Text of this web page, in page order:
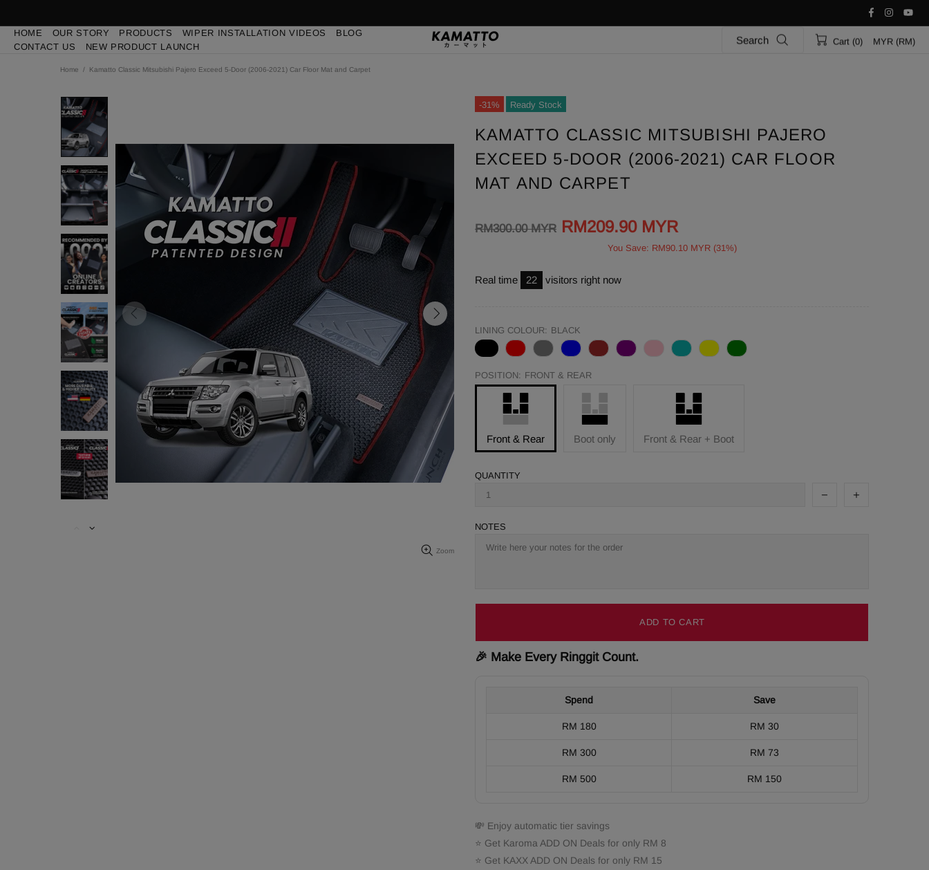
HOME OUR STORY PRODUCTS WIPER INSTALLATION VIDEOS
BLOG
CONTACT US
NEW PRODUCT LAUNCH
Search Cart (0) MYR (RM)
Home Kamatto Classic Mitsubishi Pajero Exceed 5-Door (2006-2021) Car Floor Mat and Carpet
Zoom
-31% Ready Stock
KAMATTO CLASSIC MITSUBISHI PAJERO
EXCEED 5-DOOR (2006-2021) CAR FLOOR
MAT AND CARPET
RM300.00 MYR RM209.90 MYR
You Save: RM90.10 MYR (31%)
Real time 23 visitors right now
LINING COLOUR: BLACK
POSITION: FRONT & REAR
Front & Rear Boot only Front & Rear + Boot
QUANTITY
NOTES
ADD TO CART
🎉 Make Every Ringgit Count.
Spend Save
RM 180 RM 30
RM 300 RM 73
RM 500 RM 150
💸 Enjoy automatic tier savings
⭐ Get Karoma ADD ON Deals for only RM 8
⭐ Get KAXX ADD ON Deals for only RM 15